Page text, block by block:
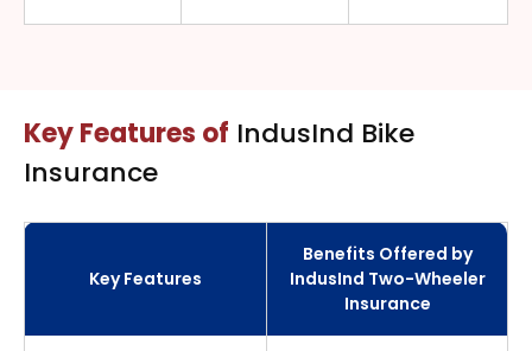
Key Features of IndusInd Bike
Insurance
Key Features
Benefits Offered by
IndusInd Two-Wheeler
Insurance